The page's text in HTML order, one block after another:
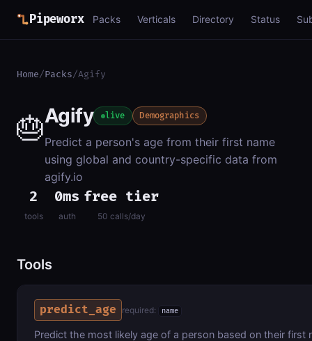
Pipeworx Packs Verticals Directory Status
Home/Packs/Agify
🎂Agify live Demographics
Predict a person's age from their first name
using global and country-specific data from
agify.io
2
tools
0ms
auth
free tier
50 calls/day
Tools
predict_age required: name
Predict the most likely age of a person based on their first